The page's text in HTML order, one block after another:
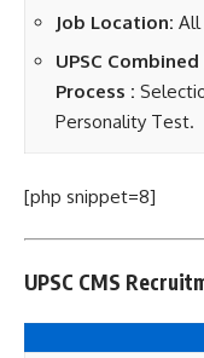
Job Location: All
UPSC
Process :
Personality Test.
[php snippet=8]
UPSC CMS